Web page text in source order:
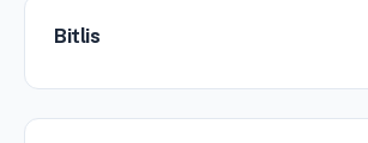
Bitlis